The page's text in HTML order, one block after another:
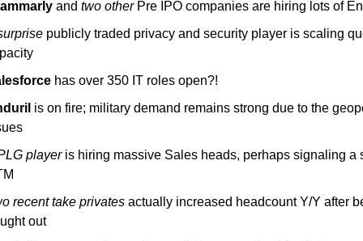
and two other Pre IPO companies are hiring lots of
publicly traded privacy and security player is scaling
has over 350 IT roles open?!
is on fire; military demand remains strong due to the
player is hiring massive Sales heads, perhaps signaling a
recent take privates actually increased headcount Y/Y after
out